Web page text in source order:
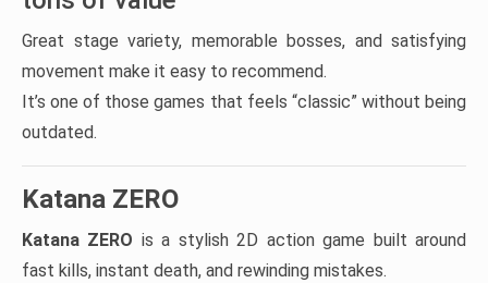
Great stage variety, memorable bosses, and satisfying
movement make it easy to recommend.
It’s one of those games that feels “classic” without being
outdated.
Katana ZERO
Katana ZERO is a stylish 2D action game built around
fast kills, instant death, and rewinding mistakes.